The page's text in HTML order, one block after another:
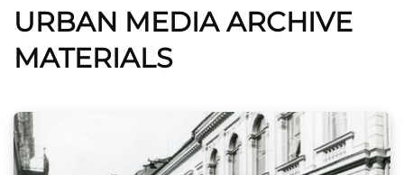
URBAN MEDIA ARCHIVE
MATERIALS